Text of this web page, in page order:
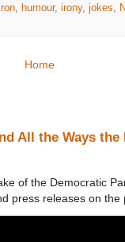
humour, irony, jokes
Home
All the Ways
of the Democratic
press releases on the